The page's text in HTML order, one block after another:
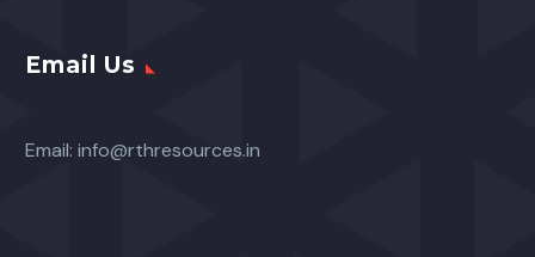
Email Us
Email: info@rthresources.in